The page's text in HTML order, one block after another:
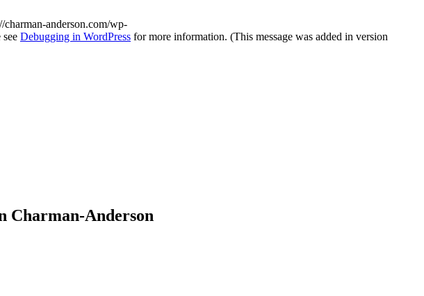
anderson.com/wp-
Debugging in WordPress for more information. (This message was added in version
Charman-Anderson